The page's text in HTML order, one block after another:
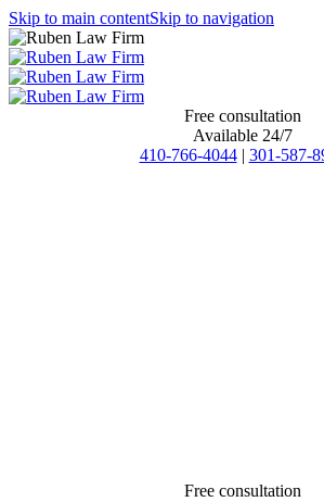
Skip to main contentSkip to navigation
Free consultation
Available 24/7
410-766-4044 | 301-587-
Free consultation